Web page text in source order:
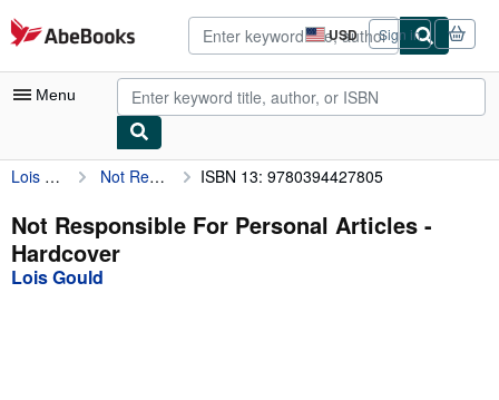
Skip to main content
AbeBooks.com USD
Site
shopping
preferences
Sign in
Menu
My Account
My Purchases
Advanced Search
Lois Gould Not Responsible For Personal Articles ISBN 13: 9780394427805
Not Responsible For Personal Articles -
Hardcover
Lois Gould